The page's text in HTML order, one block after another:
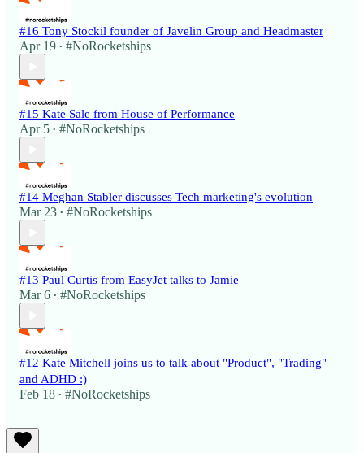
#16 Tony Stockil founder of Javelin Group and Headmaster
Apr 19 • #NoRocketships
#15 Kate Sale from House of Performance
Apr 5 • #NoRocketships
#14 Meghan Stabler discusses Tech marketing's evolution
Mar 23 • #NoRocketships
#13 Paul Curtis from EasyJet talks to Jamie
Mar 6 • #NoRocketships
#12 Kate Mitchell joins us to talk about "Product", "Trading"
and ADHD :)
Feb 18 • #NoRocketships